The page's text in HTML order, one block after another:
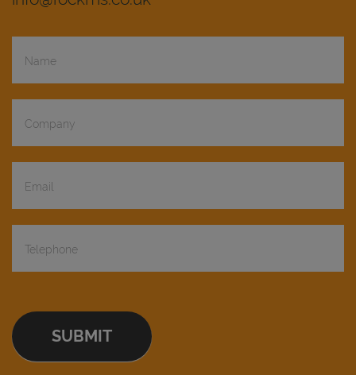
Request
SUBMIT